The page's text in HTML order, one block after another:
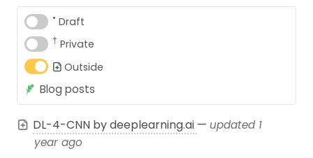
• Draft
† Private
Outside
Blog posts
DL-4-CNN by deeplearning.ai — updated 1
year ago